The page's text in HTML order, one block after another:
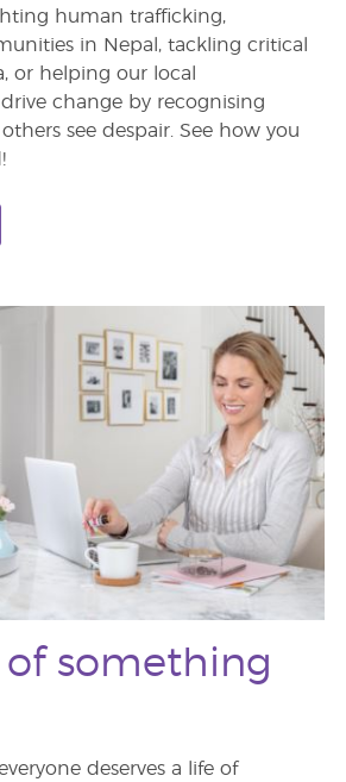
human trafficking,
in Nepal, tackling critical
or helping our local
change by recognising
see despair. See how you
of something
deserves a life of